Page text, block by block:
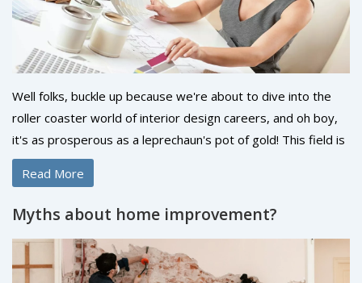
Well folks, buckle up because we're about to dive into the
roller coaster world of interior design careers, and oh boy,
it's as prosperous as a leprechaun's pot of gold! This field is
as exciting as it sounds with its creative twists and colorful
turns. I mean, who doesn't want to make a living out of
making spaces look pretty, right? It’s a bit like being a
magician, but instead of pulling rabbits out of hats, you’re
pulling style out of a rug! So, if you're a creative soul with a
knack for aesthetics, dive right in because this career is as
Read More
Myths about home improvement?